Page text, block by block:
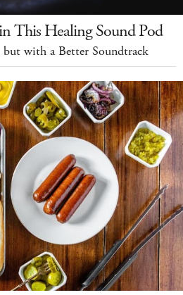
This Healing Sound Pod
with a Better Soundtrack